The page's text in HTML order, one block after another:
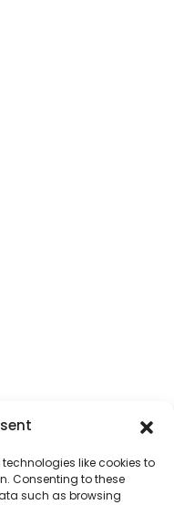
technologies like cookies to
Consenting to these
such as browsing
of readers
world.